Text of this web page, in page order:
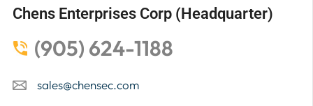
Chens Enterprises Corp (Headquarter)
(905) 624-1188
sales@chensec.com